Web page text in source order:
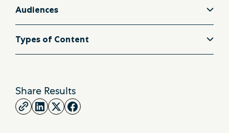
Audiences
Types of Content
Share Results